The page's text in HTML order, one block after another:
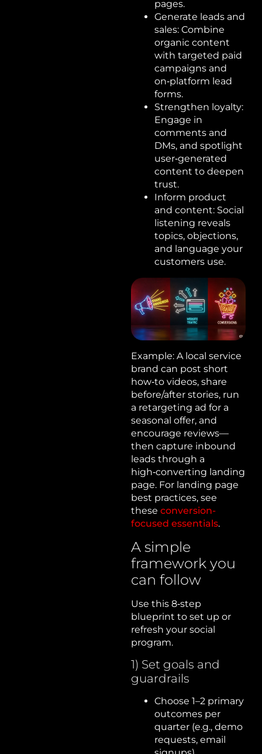
pages.
Generate leads and
sales: Combine
organic content
with targeted paid
campaigns and
on‑platform lead
forms.
Strengthen loyalty:
Engage in
comments and
DMs, and spotlight
user‑generated
content to deepen
trust.
Inform product
and content: Social
listening reveals
topics, objections,
and language your
customers use.
Example: A local service
brand can post short
how‑to videos, share
before/after stories, run
a retargeting ad for a
seasonal offer, and
encourage reviews—
then capture inbound
leads through a
high‑converting landing
page. For landing page
best practices, see
these conversion-
focused essentials.
A simple
framework you
can follow
Use this 8‑step
blueprint to set up or
refresh your social
program.
1) Set goals and
guardrails
Choose 1–2 primary
outcomes per
quarter (e.g., demo
requests, email